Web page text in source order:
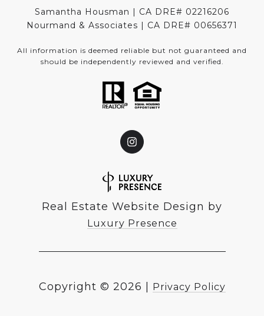
Samantha Housman | CA DRE# 02216206
Nourmand & Associates | CA DRE# 00656371
All information is deemed reliable but not guaranteed and
should be independently reviewed and verified.
Real Estate Website Design by
Luxury Presence
Copyright © 2026 Privacy Policy